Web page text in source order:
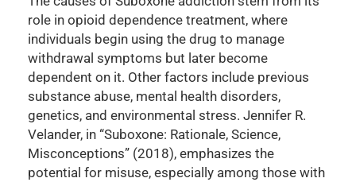
role in opioid dependence treatment, where
individuals begin using the drug to manage
withdrawal symptoms but later become
dependent on it. Other factors include previous
substance abuse, mental health disorders,
genetics, and environmental stress. Jennifer R.
Velander, in “Suboxone: Rationale, Science,
Misconceptions” (2018), emphasizes the
potential for misuse, especially among those with